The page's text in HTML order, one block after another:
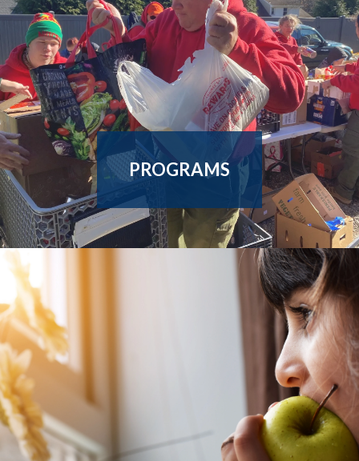
Enroll In Our Employment
Counseling Services This
Summer!
Summer is the perfect time to build your professional skills and
presence. We offer 1:1 personalized guidance, flexible
scheduling, and more! Learn more by clic
OUR EMPLOYMENT RESOURCES
PROGRAMS